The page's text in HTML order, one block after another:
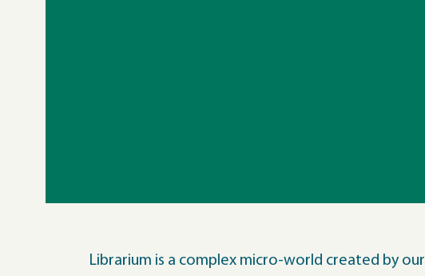
Librarium is a complex micro-world created by